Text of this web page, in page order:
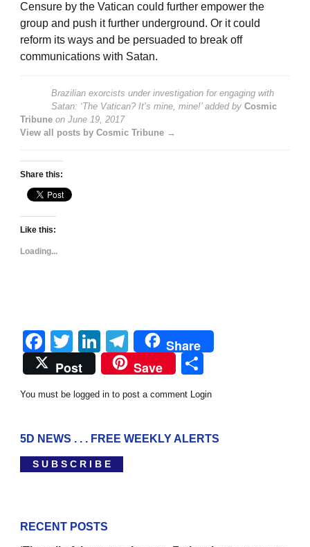
Censure by the Vatican could further empower the
group and push it further underground. Or it could
reform its ways and be persuaded to break off
communications with Satan.
Brazilian exorcists under investigation for engaging with
Satan: ‘The Vatican? It’s mine, mine!’added by Cosmic
Tribune on June 19, 2017
View all posts by Cosmic Tribune →
Share this:
Like this:
Loading...
Facebook
TwitterLinkedIn
Telegram
Share
Post
Save
You must be logged in to post a comment Login
5D NEWS . . . FREE WEEKLY ALERTS
S U B S C R I B E
RECENT POSTS